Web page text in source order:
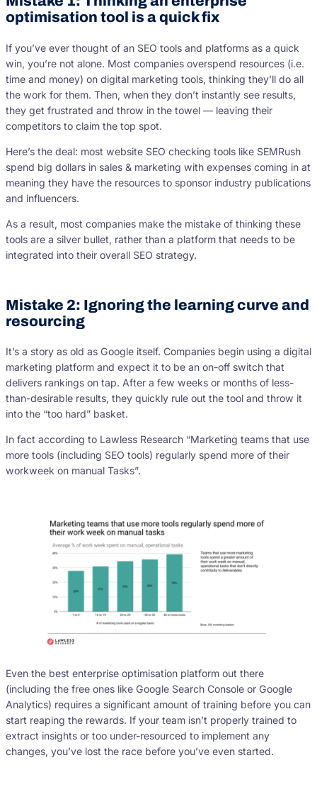
optimisation tool is a quick fix
If you’ve ever thought of an SEO tools and platforms as a quick
win, you’re not alone. Most companies overspend resources (i.e.
time and money) on digital marketing tools, thinking they’ll do all
the work for them. Then, when they don’t instantly see results,
they get frustrated and throw in the towel — leaving their
competitors to claim the top spot.
Here’s the deal: most website SEO checking tools like SEMRush
spend big dollars in sales & marketing with expenses coming in at
meaning they have the resources to sponsor industry publications
and influencers.
As a result, most companies make the mistake of thinking these
tools are a silver bullet, rather than a platform that needs to be
integrated into their overall SEO strategy.
Mistake 2: Ignoring the learning curve and
resourcing
It’s a story as old as Google itself. Companies begin using a digital
marketing platform and expect it to be an on-off switch that
delivers rankings on tap. After a few weeks or months of less-
than-desirable results, they quickly rule out the tool and throw it
into the “too hard” basket.
In fact according to Lawless Research “Marketing teams that use
more tools (including SEO tools) regularly spend more of their
workweek on manual Tasks”.
Even the best enterprise optimisation platform out there
(including the free ones like Google Search Console or Google
Analytics) requires a significant amount of training before you can
start reaping the rewards. If your team isn’t properly trained to
extract insights or too under-resourced to implement any
changes, you’ve lost the race before you’ve even started.